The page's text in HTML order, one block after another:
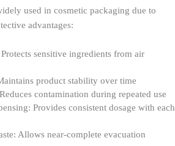
used in cosmetic packaging due to
advantages:
sensitive ingredients from air
product stability over time
contamination during repeated use
Provides consistent dosage with each
Allows near-complete evacuation